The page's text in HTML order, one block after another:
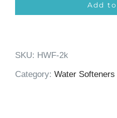
Add
SKU: HWF-2k
Category: Water Softeners